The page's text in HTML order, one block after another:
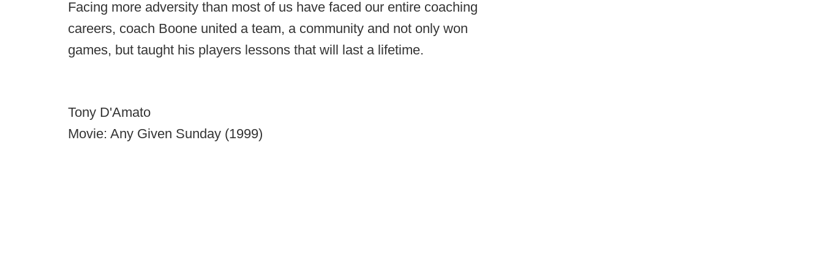
Facing more adversity than most of us have faced our entire coaching
careers, coach Boone united a team, a community and not only won
games, but taught his players lessons that will last a lifetime.
Tony D'Amato
Movie: Any Given Sunday (1999)